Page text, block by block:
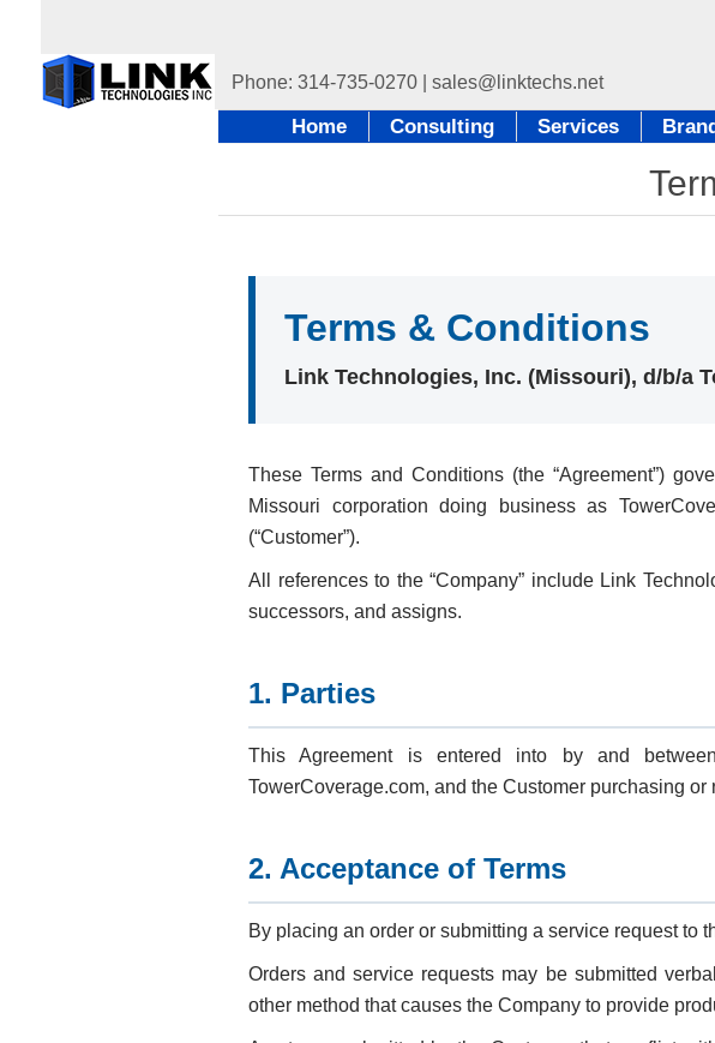
Home Consulting Services
Terms & Conditions
Link Technologies, Inc. (Missouri), d/b/a
These Terms and Conditions (the “Agreement”)
Missouri corporation doing business as
(“Customer”).
All references to the “Company” include Link
successors, and assigns.
1. Parties
This Agreement is entered into by and
TowerCoverage.com, and the Customer purchasing
2. Acceptance of Terms
By placing an order or submitting a service request to
Orders and service requests may be submitted
other method that causes the Company to provide